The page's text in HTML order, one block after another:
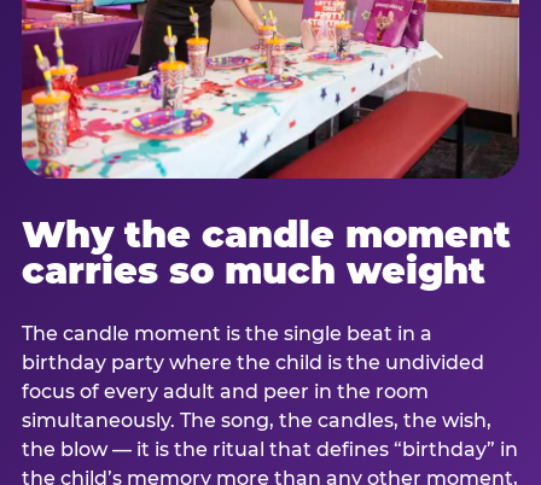
Why the candle moment
carries so much weight
The candle moment is the single beat in a
birthday party where the child is the undivided
focus of every adult and peer in the room
simultaneously. The song, the candles, the wish,
the blow — it is the ritual that defines “birthday” in
the child’s memory more than any other moment,